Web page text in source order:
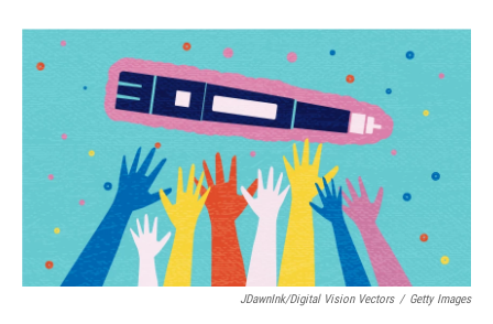
o
r
I
JDawnInk/Digital Vision Vectors / Getty Images